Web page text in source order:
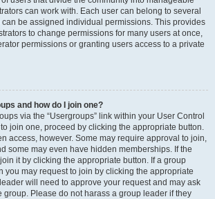
can work with. Each user can belong to several
be assigned individual permissions. This provides
to change permissions for many users at once,
permissions or granting users access to a private
and how do I join one?
via the “Usergroups” link within your User Control
join one, proceed by clicking the appropriate button.
access, however. Some may require approval to join,
some may even have hidden memberships. If the
it by clicking the appropriate button. If a group
you may request to join by clicking the appropriate
will need to approve your request and may ask
group. Please do not harass a group leader if they